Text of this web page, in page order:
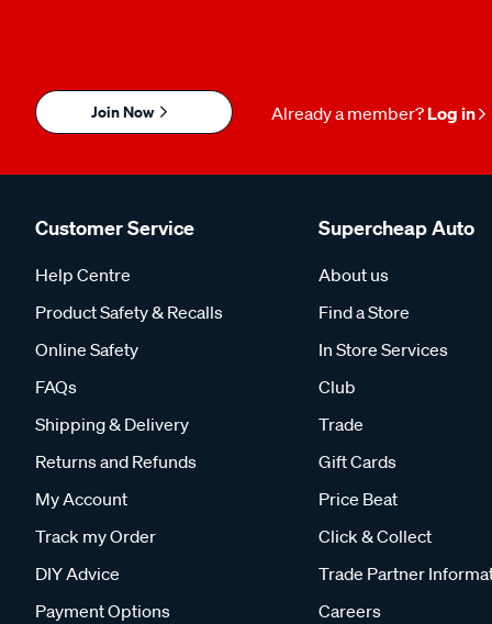
Join Now Already a member? Log in
Customer Service
Help Centre
Product Safety & Recalls
Online Safety
FAQs
Shipping & Delivery
Returns and Refunds
My Account
Track my Order
DIY Advice
Payment Options
Supercheap Auto
About us
Find a Store
In Store Services
Club
Trade
Gift Cards
Price Beat
Click & Collect
Trade Partner
Careers